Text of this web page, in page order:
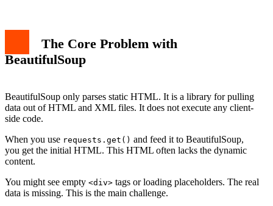
The Core Problem with
BeautifulSoup
BeautifulSoup only parses static HTML. It is a library for pulling
data out of HTML and XML files. It does not execute any client-
side code.
When you use requests.get() and feed it to BeautifulSoup,
you get the initial HTML. This HTML often lacks the dynamic
content.
You might see empty <div> tags or loading placeholders. The real
data is missing. This is the main challenge.